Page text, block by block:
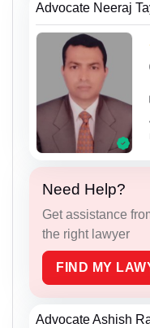
Advocate Neeraj
Need Help?
Get assistance
the right lawyer
FIND MY
Advocate Ashish